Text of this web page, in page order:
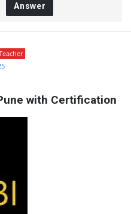
Answer
with Certification